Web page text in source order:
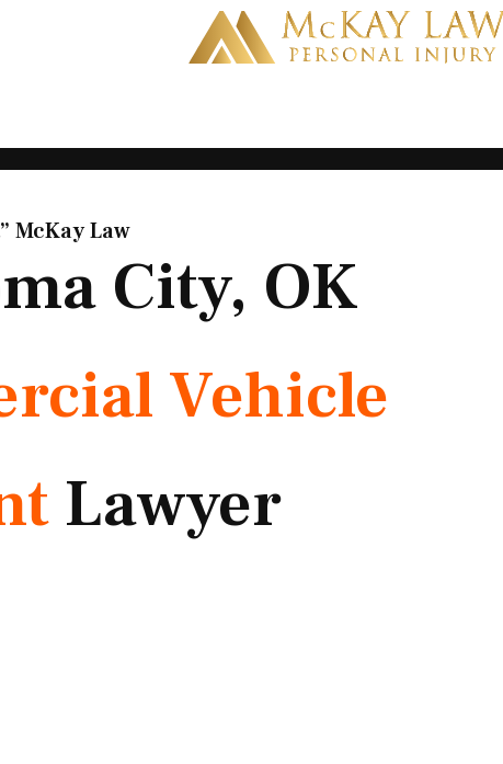
McKay Law​
City, OK
Vehicle
Lawyer